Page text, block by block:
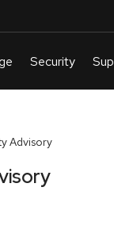
Advisory